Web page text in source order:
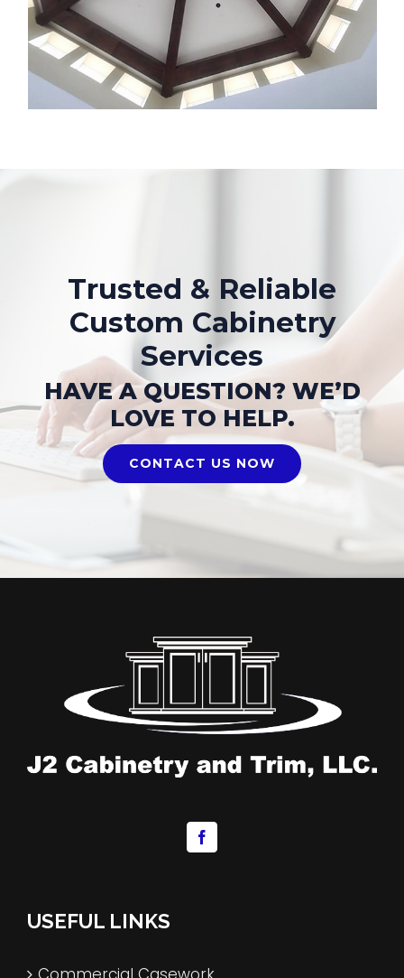
Trusted & Reliable
Custom Cabinetry
Services
HAVE A QUESTION? WE’D
LOVE TO HELP.
CONTACT US NOW
USEFUL LINKS